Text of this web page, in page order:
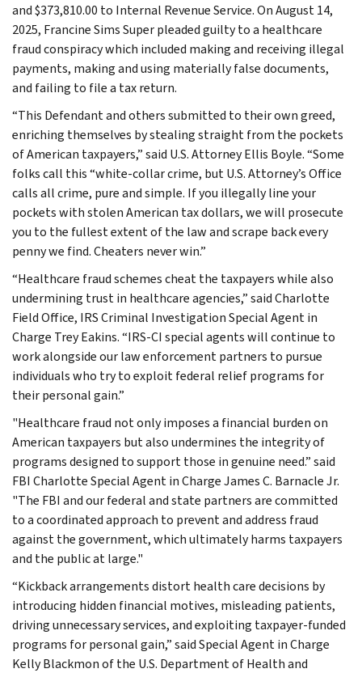
and $373,810.00 to Internal Revenue Service. On August 14,
2025, Francine Sims Super pleaded guilty to a healthcare
fraud conspiracy which included making and receiving illegal
payments, making and using materially false documents,
and failing to file a tax return.
“This Defendant and others submitted to their own greed,
enriching themselves by stealing straight from the pockets
of American taxpayers,” said U.S. Attorney Ellis Boyle. “Some
folks call this “white-collar crime, but U.S. Attorney’s Office
calls all crime, pure and simple. If you illegally line your
pockets with stolen American tax dollars, we will prosecute
you to the fullest extent of the law and scrape back every
penny we find. Cheaters never win.”
“Healthcare fraud schemes cheat the taxpayers while also
undermining trust in healthcare agencies,” said Charlotte
Field Office, IRS Criminal Investigation Special Agent in
Charge Trey Eakins. “IRS-CI special agents will continue to
work alongside our law enforcement partners to pursue
individuals who try to exploit federal relief programs for
their personal gain.”
"Healthcare fraud not only imposes a financial burden on
American taxpayers but also undermines the integrity of
programs designed to support those in genuine need.” said
FBI Charlotte Special Agent in Charge James C. Barnacle Jr.
"The FBI and our federal and state partners are committed
to a coordinated approach to prevent and address fraud
against the government, which ultimately harms taxpayers
and the public at large."
“Kickback arrangements distort health care decisions by
introducing hidden financial motives, misleading patients,
driving unnecessary services, and exploiting taxpayer-funded
programs for personal gain,” said Special Agent in Charge
Kelly Blackmon of the U.S. Department of Health and